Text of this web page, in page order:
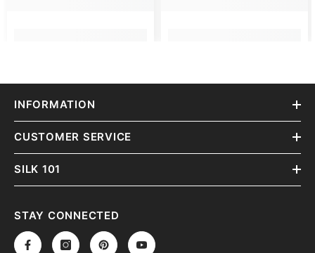
INFORMATION
CUSTOMER SERVICE
SILK 101
STAY CONNECTED